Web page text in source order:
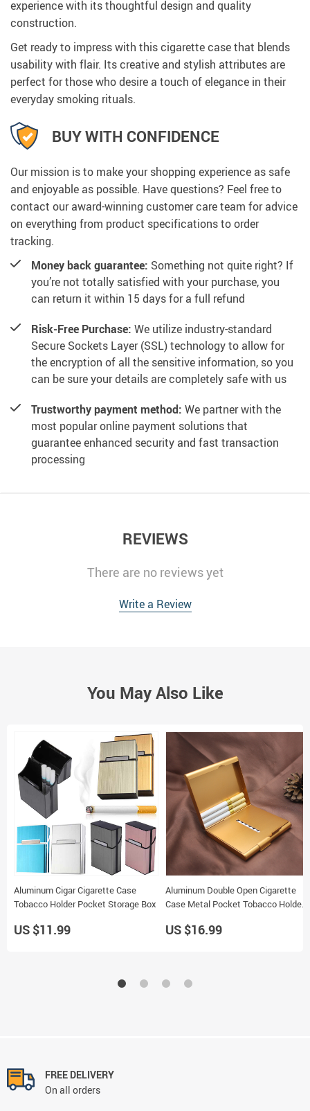
experience with its thoughtful design and quality
construction.
Get ready to impress with this cigarette case that blends
usability with flair. Its creative and stylish attributes are
perfect for those who desire a touch of elegance in their
everyday smoking rituals.
BUY WITH CONFIDENCE
Our mission is to make your shopping experience as safe
and enjoyable as possible. Have questions? Feel free to
contact our award-winning customer care team for advice
on everything from product specifications to order
tracking.
Money back guarantee: Something not quite right? If
you’re not totally satisfied with your purchase, you
can return it within 15 days for a full refund
Risk-Free Purchase: We utilize industry-standard
Secure Sockets Layer (SSL) technology to allow for
the encryption of all the sensitive information, so you
can be sure your details are completely safe with us
Trustworthy payment method: We partner with the
most popular online payment solutions that
guarantee enhanced security and fast transaction
processing
REVIEWS
There are no reviews yet
Write a Review
You May Also Like
Aluminum Cigar Cigarette Case
Tobacco Holder Pocket Storage Box
US $11.99
Aluminum Double Open Cigarette
Case Metal Pocket Tobacco Holder
US $16.99
FREE DELIVERY
On all orders